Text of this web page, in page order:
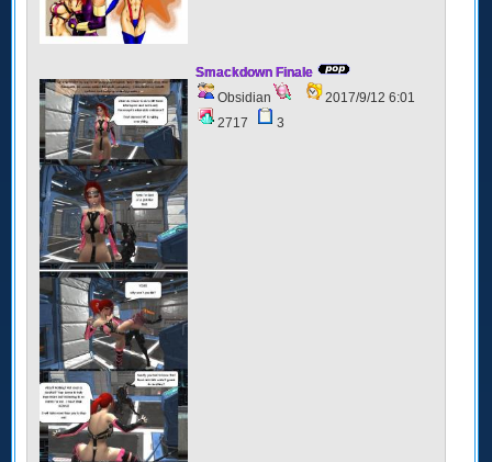
Smackdown Finale
Obsidian
2017/9/12 6:01
2717
3